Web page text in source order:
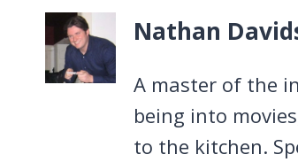
Nathan
A master of the
being into
to the kitchen.